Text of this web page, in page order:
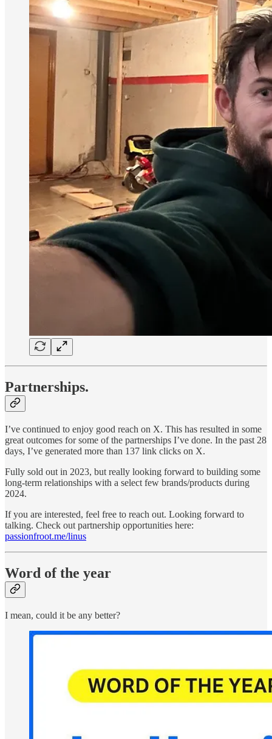
Partnerships.
I’ve continued to enjoy good reach on X. This has resulted in some
great outcomes for some of the partnerships I’ve done. In the past 28
days, I’ve generated more than 137 link clicks on X.
Fully sold out in 2023, but really looking forward to building some
long-term relationships with a select few brands/products during
2024.
If you are interested, feel free to reach out. Looking forward to
talking. Check out partnership opportunities here:
passionfroot.me/linus
Word of the year
I mean, could it be any better?